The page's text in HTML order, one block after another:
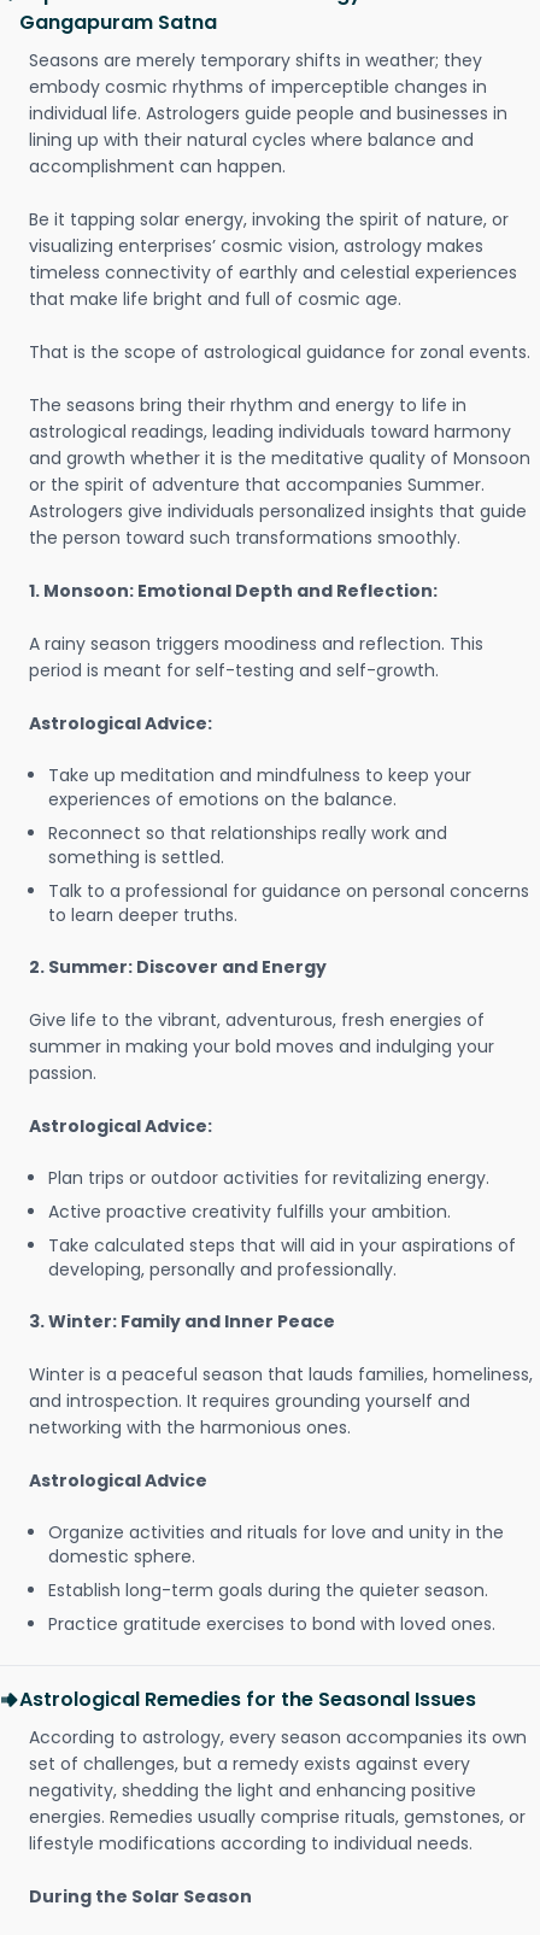
Gangapuram Satna
Seasons are merely temporary shifts in weather; they
embody cosmic rhythms of imperceptible changes in
individual life. Astrologers guide people and businesses in
lining up with their natural cycles where balance and
accomplishment can happen.
Be it tapping solar energy, invoking the spirit of nature, or
visualizing enterprises’ cosmic vision, astrology makes
timeless connectivity of earthly and celestial experiences
that make life bright and full of cosmic age.
That is the scope of astrological guidance for zonal events.
The seasons bring their rhythm and energy to life in
astrological readings, leading individuals toward harmony
and growth whether it is the meditative quality of Monsoon
or the spirit of adventure that accompanies Summer.
Astrologers give individuals personalized insights that guide
the person toward such transformations smoothly.
1. Monsoon: Emotional Depth and Reflection:
A rainy season triggers moodiness and reflection. This
period is meant for self-testing and self-growth.
Astrological Advice:
Take up meditation and mindfulness to keep your
experiences of emotions on the balance.
Reconnect so that relationships really work and
something is settled.
Talk to a professional for guidance on personal concerns
to learn deeper truths.
2. Summer: Discover and Energy
Give life to the vibrant, adventurous, fresh energies of
summer in making your bold moves and indulging your
passion.
Astrological Advice:
Plan trips or outdoor activities for revitalizing energy.
Active proactive creativity fulfills your ambition.
Take calculated steps that will aid in your aspirations of
developing, personally and professionally.
3. Winter: Family and Inner Peace
Winter is a peaceful season that lauds families, homeliness,
and introspection. It requires grounding yourself and
networking with the harmonious ones.
Astrological Advice
Organize activities and rituals for love and unity in the
domestic sphere.
Establish long-term goals during the quieter season.
Practice gratitude exercises to bond with loved ones.
Astrological Remedies for the Seasonal Issues
According to astrology, every season accompanies its own
set of challenges, but a remedy exists against every
negativity, shedding the light and enhancing positive
energies. Remedies usually comprise rituals, gemstones, or
lifestyle modifications according to individual needs.
During the Solar Season